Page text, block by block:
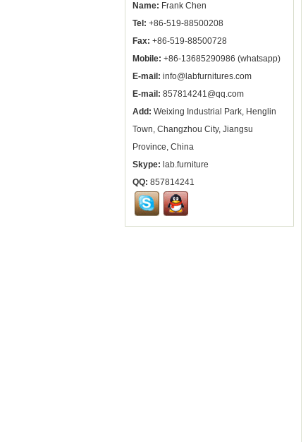
Name: Frank Chen
Tel: +86-519-88500208
Fax: +86-519-88500728
Mobile: +86-13685290986 (whatsapp)
E-mail: info@labfurnitures.com
E-mail: 857814241@qq.com
Add: Weixing Industrial Park, Henglin
Town, Changzhou City, Jiangsu
Province, China
Skype: lab.furniture
QQ: 857814241